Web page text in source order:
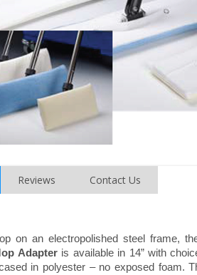
Reviews Contact Us
on an electropolished steel frame,
Adapteris available in 14” with
in polyester – no exposed foam.